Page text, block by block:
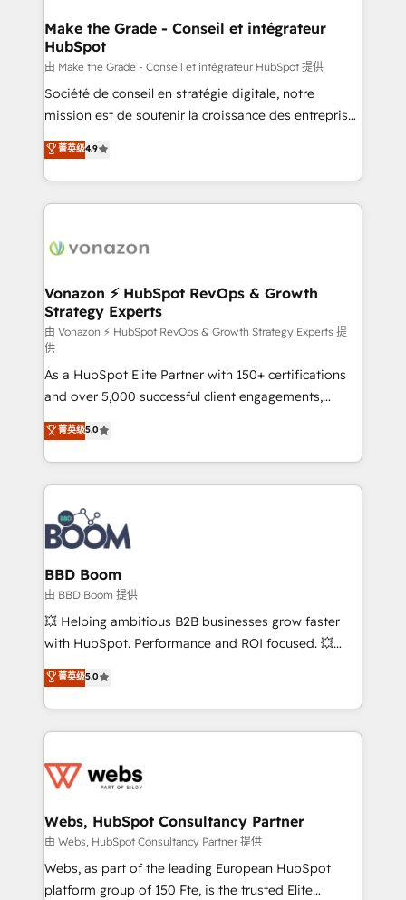
strategies that deliver impactful results. Our mission
is to empower you to unlock HubSpot’s full potential
—faster. Through expert training, unmatched
responsiveness, and ongoing support, we equip
your team to adopt new systems with confidence
customer engagement.
Make the Grade - Conseil et intégrateur
HubSpot
由 Make the Grade - Conseil et intégrateur HubSpot 提供
Société de conseil en stratégie digitale, notre
mission est de soutenir la croissance des entreprises
B2B à travers l’acquisition de nouveaux clients,
l'intégration CRM et le développement des revenus
auprès de vos comptes existants. En France et à
l'international, nous travaillons avec des ETI
delà d’une simple transformation digitale et des
➤ L’intégration de CRM et de méthodologie RevOps
pour aligner les équipes marketing, commerciales et
support client (data migration, synchronisation API,
audit et maintenance) ➤ La création de sites internet
de conversion qui transforment les visiteurs en
opportunités d'affaires ➤ La mise en place de
stratégies d'acquisition marketing (SEO, SEA,
inbound, automatisation marketing, ABM, IA,
emailing) Informations clés : - 10 ans d'expérience -
100+ intégrations CRM HubSpot réussies - 40
experts conseil - 150 certifications HubSpot
cumulées
菁英级4.9
Vonazon ⚡ HubSpot RevOps & Growth
Strategy Experts
由 Vonazon ⚡ HubSpot RevOps & Growth Strategy Experts 提
供
As a HubSpot Elite Partner with 150+ certifications
and over 5,000 successful client engagements,
Vonazon turns marketing complexity into
measurable, scalable growth. From onboarding to
enterprise-grade campaigns, our in-house team
builds scalable strategies that drive long-term
revenue. ⚙️ HubSpot Integration & Optimization •
Seamless CRM, CMS, and automation setup •
Complex platform migrations and data cleanups •
Custom APIs and third-party integrations 📈 End-to-
End Revenue Acceleration • Lifecycle marketing and
pipeline growth programs • Sales enablement tools
and CRM optimization • Retention strategies with
Execution • 750+ onboardings and 2,000+
implementations • Deep expertise across marketing,
菁英级5.0
BBD Boom
由 BBD Boom 提供
💥 Helping ambitious B2B businesses grow faster
with HubSpot. Performance and ROI focused. 💥
BBD Boom is the HubSpot partner that can help you
to HubSpot Better. We work with your teams to
solve all your HubSpot challenges and improve user
adoption, sales process and marketing results.
the first time 🔧 Designing and optimising your
and build using HubSpot 🔌 Integrating HubSpot
with other systems 🎓 Training your teams to be
HubSpot pros 📊 Lead generation services using
HubSpot Why us? - SIX HubSpot Accreditations -
菁英级5.0
Webs, HubSpot Consultancy Partner
由 Webs, HubSpot Consultancy Partner 提供
Webs, as part of the leading European HubSpot
platform group of 150 Fte, is the trusted Elite